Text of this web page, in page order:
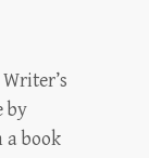
by
a book